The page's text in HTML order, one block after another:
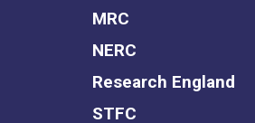
MRC
NERC
Research England
STFC